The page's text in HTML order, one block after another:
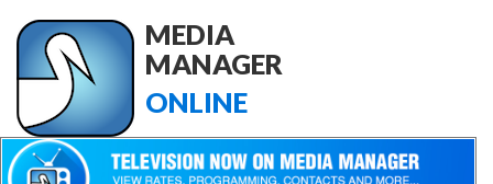
MEDIA
MANAGER
ONLINE